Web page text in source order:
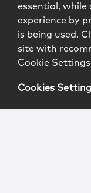
essential, while
experience by
is being used.
site with
Cookie
Cookies